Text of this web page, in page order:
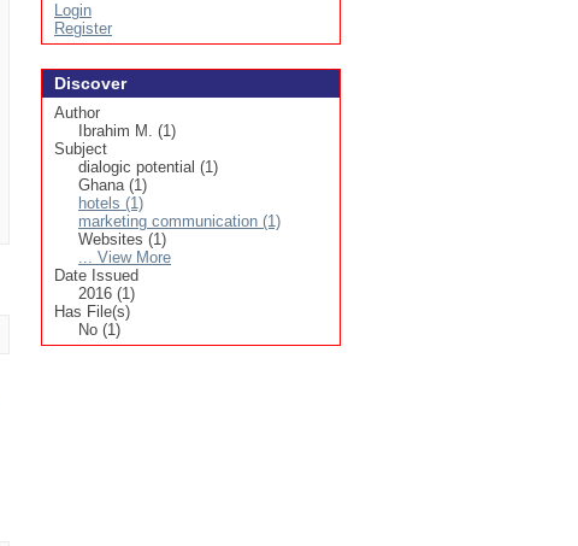
Login
Register
Discover
Author
Ibrahim M. (1)
Subject
dialogic potential (1)
Ghana (1)
hotels (1)
marketing communication (1)
Websites (1)
... View More
Date Issued
2016 (1)
Has File(s)
No (1)